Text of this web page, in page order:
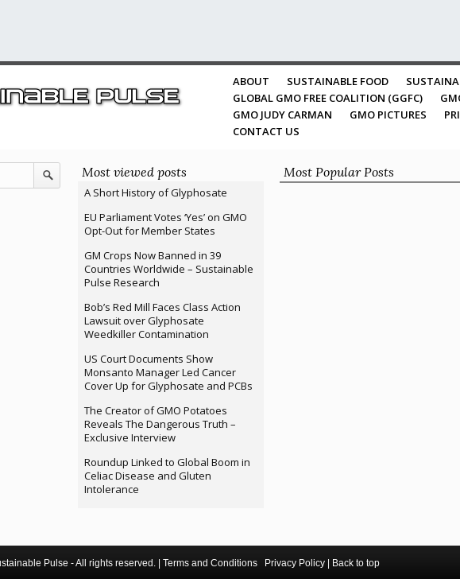
ABOUT SUSTAINABLE FOOD
GLOBAL GMO FREE COALITION (GGFC)
GMO JUDY CARMAN
GMO PICTURES
CONTACT US
Most viewed posts
A Short History of Glyphosate
EU Parliament Votes ‘Yes’ on GMO
Opt-Out for Member States
GM Crops Now Banned in 39
Countries Worldwide – Sustainable
Pulse Research
Bob’s Red Mill Faces Class Action
Lawsuit over Glyphosate
Weedkiller Contamination
US Court Documents Show
Monsanto Manager Led Cancer
Cover Up for Glyphosate and PCBs
The Creator of GMO Potatoes
Reveals The Dangerous Truth –
Exclusive Interview
Roundup Linked to Global Boom in
Celiac Disease and Gluten
Intolerance
Most Popular Posts
Pulse - All rights reserved. | Terms and Conditions Privacy Policy| Back to top